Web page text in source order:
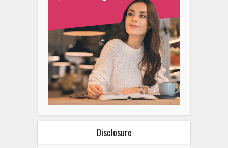
Disclosure